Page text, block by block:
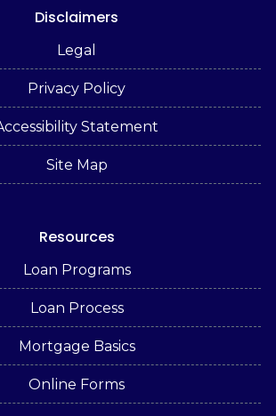
Disclaimers
Legal
Privacy Policy
Statement
Site Map
Resources
Loan Programs
Loan Process
Mortgage Basics
Online Forms